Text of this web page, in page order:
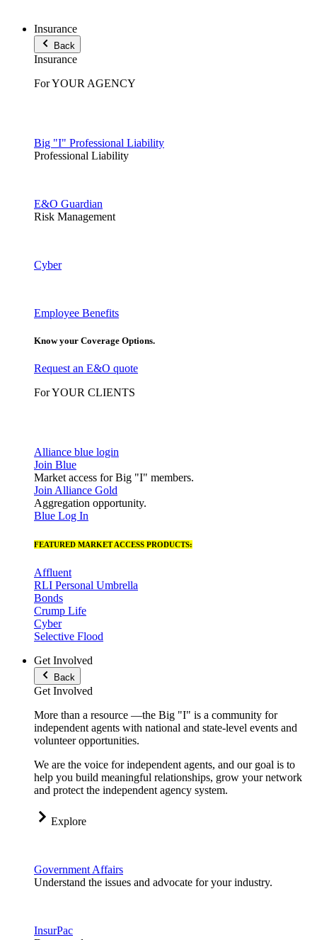
Insurance
Back
Insurance
For YOUR AGENCY
Big "I" Professional Liability
Professional Liability
E&O Guardian
Risk Management
Cyber
Employee Benefits
Know your Coverage Options.
Request an E&O quote
For YOUR CLIENTS
Alliance blue login
Join Blue
Market access for Big "I" members.
Join Alliance Gold
Aggregation opportunity.
Blue Log In
FEATURED MARKET ACCESS PRODUCTS:
Affluent
RLI Personal Umbrella
Bonds
Crump Life
Cyber
Selective Flood
Get Involved
Back
Get Involved
More than a resource —the Big "I" is a community for
independent agents with national and state-level events and
volunteer opportunities.
We are the voice for independent agents, and our goal is to
help you build meaningful relationships, grow your network
and protect the independent agency system.
Explore
Government Affairs
Understand the issues and advocate for your industry.
InsurPac